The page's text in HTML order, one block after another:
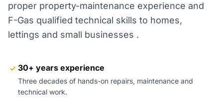
proper property-maintenance experience and
F-Gas qualified technical skills to homes,
lettings and small businesses .
30+ years experience
Three decades of hands-on repairs, maintenance and
technical work.